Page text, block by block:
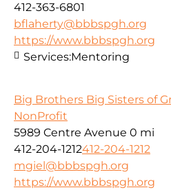
412-363-6801
bflaherty@bbbspgh.org
https://www.bbbspgh.org
Services:Mentoring
Big Brothers Big Sisters of
NonProfit
5989 Centre Avenue 0 mi
412-204-1212412-204-1212
mgiel@bbbspgh.org
https://www.bbbspgh.org